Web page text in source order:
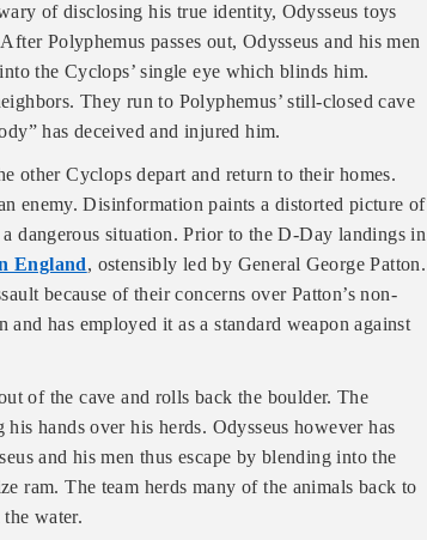
of disclosing his true identity, Odysseus toys
Polyphemus passes out, Odysseus and his men
the Cyclops’ single eye which blinds him.
They run to Polyphemus’ still-closed cave
has deceived and injured him.
other Cyclops depart and return to their homes.
enemy. Disinformation paints a distorted picture of
dangerous situation. Prior to the D-Day landings in
England, ostensibly led by General George Patton.
because of their concerns over Patton’s non-
and has employed it as a standard weapon against
of the cave and rolls back the boulder. The
hands over his herds. Odysseus however has
and his men thus escape by blending into the
ram. The team herds many of the animals back to
water.